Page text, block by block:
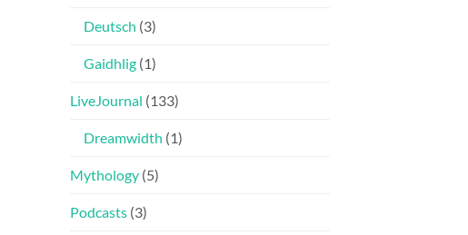
Deutsch (3)
Gaidhlig (1)
LiveJournal (133)
Dreamwidth (1)
Mythology (5)
Podcasts (3)